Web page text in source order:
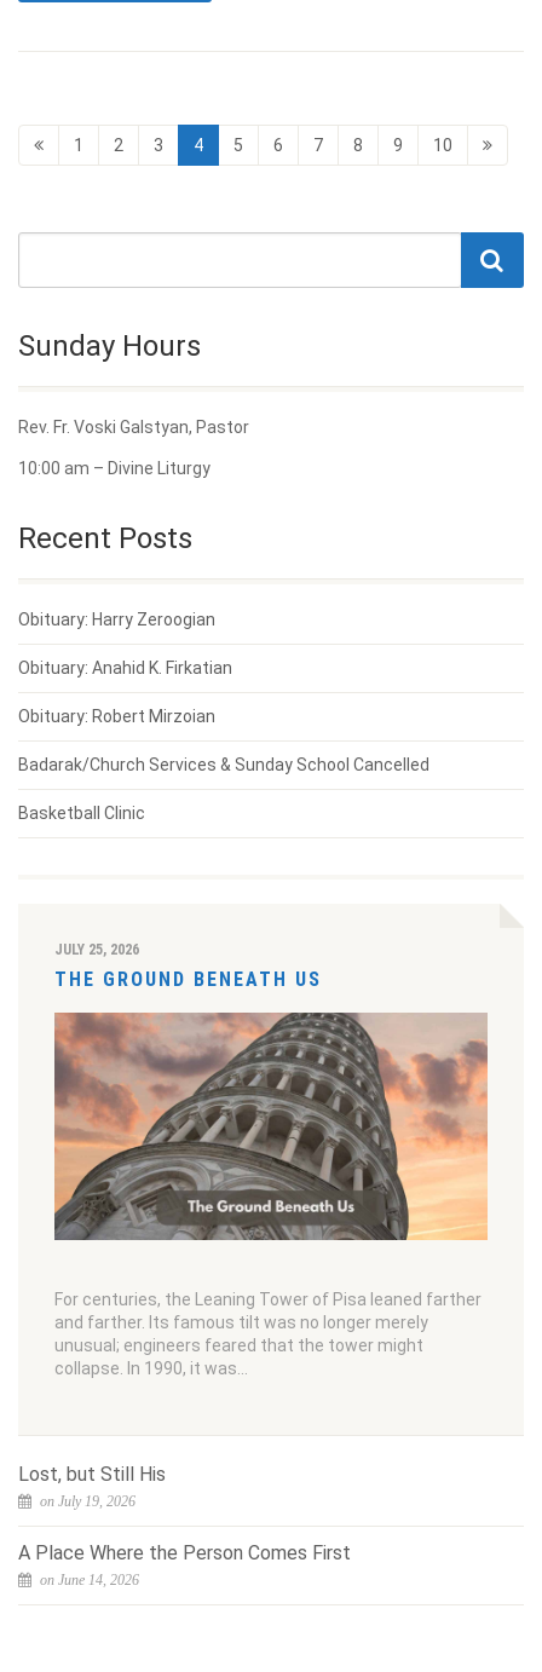
1 2 3 4 5 6 7 8 9 10
Sunday Hours
Rev. Fr. Voski Galstyan, Pastor
10:00 am – Divine Liturgy
Recent Posts
Obituary: Harry Zeroogian
Obituary: Anahid K. Firkatian
Obituary: Robert Mirzoian
Badarak/Church Services & Sunday School Cancelled
Basketball Clinic
JULY 25, 2026
THE GROUND BENEATH US
For centuries, the Leaning Tower of Pisa leaned farther
and farther. Its famous tilt was no longer merely
unusual; engineers feared that the tower might
collapse. In 1990, it was…
Lost, but Still His
on July 19, 2026
A Place Where the Person Comes First
on June 14, 2026